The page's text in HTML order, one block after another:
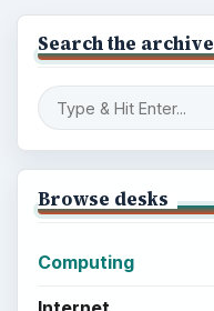
Search the archive
Browse desks
Computing